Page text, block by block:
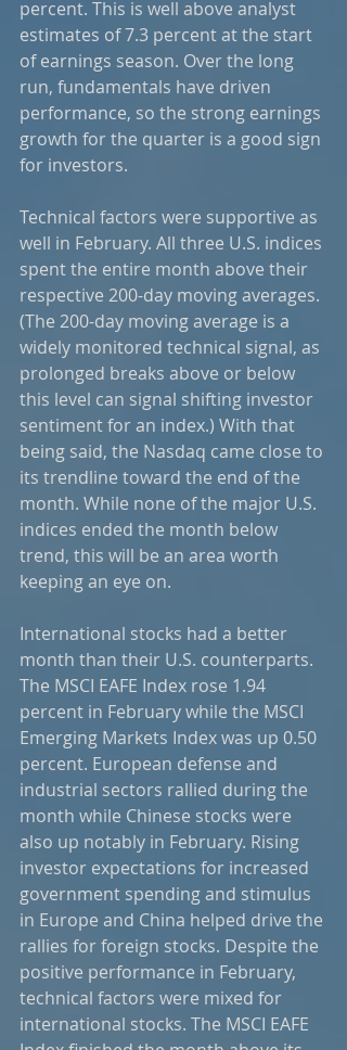
percent. This is well above analyst
estimates of 7.3 percent at the start
of earnings season. Over the long
run, fundamentals have driven
performance, so the strong earnings
growth for the quarter is a good sign
for investors.
Technical factors were supportive as
well in February. All three U.S. indices
spent the entire month above their
respective 200-day moving averages.
(The 200-day moving average is a
widely monitored technical signal, as
prolonged breaks above or below
this level can signal shifting investor
sentiment for an index.) With that
being said, the Nasdaq came close to
its trendline toward the end of the
month. While none of the major U.S.
indices ended the month below
trend, this will be an area worth
keeping an eye on.
International stocks had a better
month than their U.S. counterparts.
The MSCI EAFE Index rose 1.94
percent in February while the MSCI
Emerging Markets Index was up 0.50
percent. European defense and
industrial sectors rallied during the
month while Chinese stocks were
also up notably in February. Rising
investor expectations for increased
government spending and stimulus
in Europe and China helped drive the
rallies for foreign stocks. Despite the
positive performance in February,
technical factors were mixed for
international stocks. The MSCI EAFE